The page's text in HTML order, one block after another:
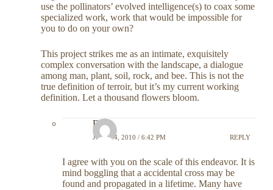
use the pollinators’ evolved intelligence(s) to coax some
specialized work, work that would be impossible for
you to do on your own?
This project strikes me as an intimate, exquisitely
complex conversation with the landscape, a dialogue
among man, plant, soil, rock, and bee. This is not the
true definition of terroir, but it’s my current working
definition. Let a thousand flowers bloom.
DC
JULY 14, 2010 / 6:42 PM REPLY
I agree with you on the scale of this endeavor. It is
mind boggling that a accidental cross may be
found and propagated in a lifetime. Many have